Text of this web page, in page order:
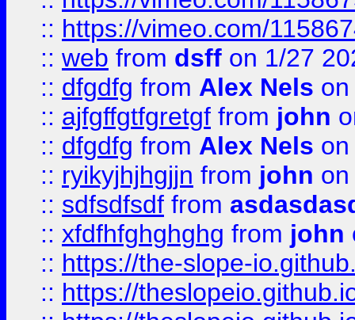
:: https://vimeo.com/
:: web from dsff on 1/27
:: dfgdfg from Alex Nels
:: ajfgffgtfgretgf from john
:: dfgdfg from Alex Nels
:: ryikyjhjhgjjn from john
:: sdfsdfsdf from
:: xfdfhfghghghg from john
:: https://the-slope-
:: https://